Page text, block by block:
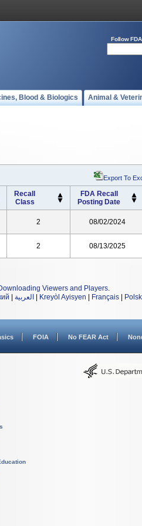
Follow FDA
Blood & Biologics Animal &
Export To
Recall
Class
FDA Recall
Posting Date
2 08/02/2024
2 08/13/2025
Viewers and Players.
العربية Kreyòl Ayisyen Français
FOIA No FEAR Act